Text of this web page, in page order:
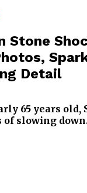
Stone
Detail
65 years old,
of slowing